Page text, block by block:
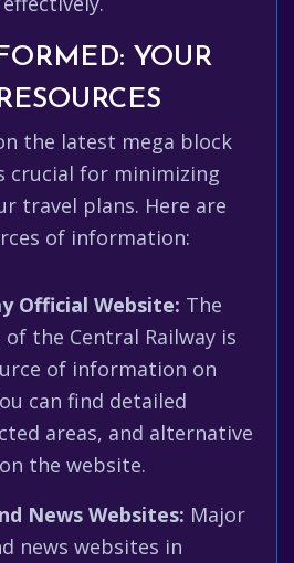
YOUR
the latest mega block
crucial for minimizing
travel plans. Here are
of information:
Official Website: The
the Central Railway is
of information on
can find detailed
areas, and alternative
the website.
News Websites: Major
news websites in